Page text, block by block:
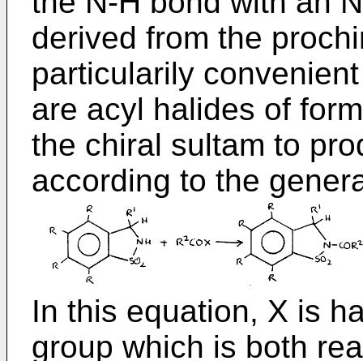
derived from the
particularily
are acyl halides of
the chiral sultam to
according to the
In this equation, X is
group which is both